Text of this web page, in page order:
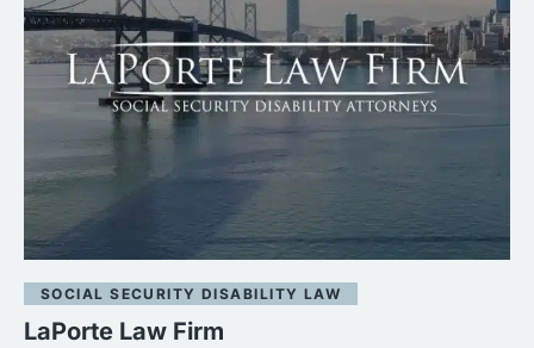
SOCIAL SECURITY DISABILITY LAW
LaPorte Law Firm